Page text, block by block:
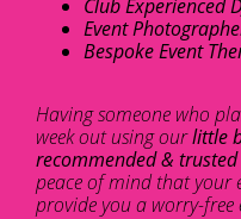
Club Experienced
Event
Bespoke Event
Having someone who
week out using ourlittle
recommended &
peace of mind that your
provide you a worry-free